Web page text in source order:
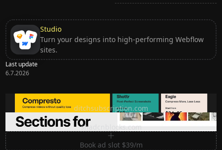
Studio
Turn your designs into high-performing Webflow
sites.
Last update
6.7.2026
Ditch subscription, buy tools once
ditchsubscription.com
Premium Sections for Shadcn UI
shadcnblocks.com
Book ad slot $39/m